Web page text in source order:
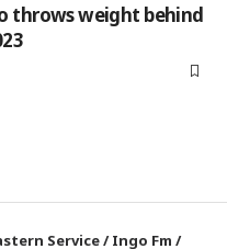
throws weight behind
Service/Ingo Fm /